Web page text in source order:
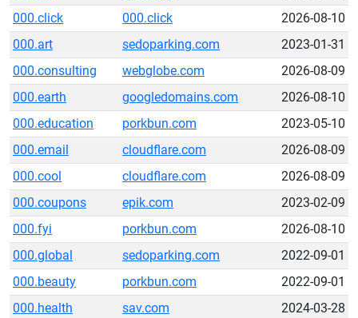
000.click
000.click
2026-08-10
000.art
sedoparking.com
2023-01-31
000.consulting
webglobe.com
2026-08-09
000.earth
googledomains.com
2026-08-10
000.education
porkbun.com
2023-05-10
000.email
cloudflare.com
2026-08-09
000.cool
cloudflare.com
2026-08-09
000.coupons
epik.com
2023-02-09
000.fyi
porkbun.com
2026-08-10
000.global
sedoparking.com
2022-09-01
000.beauty
porkbun.com
2022-09-01
000.health
sav.com
2024-03-28